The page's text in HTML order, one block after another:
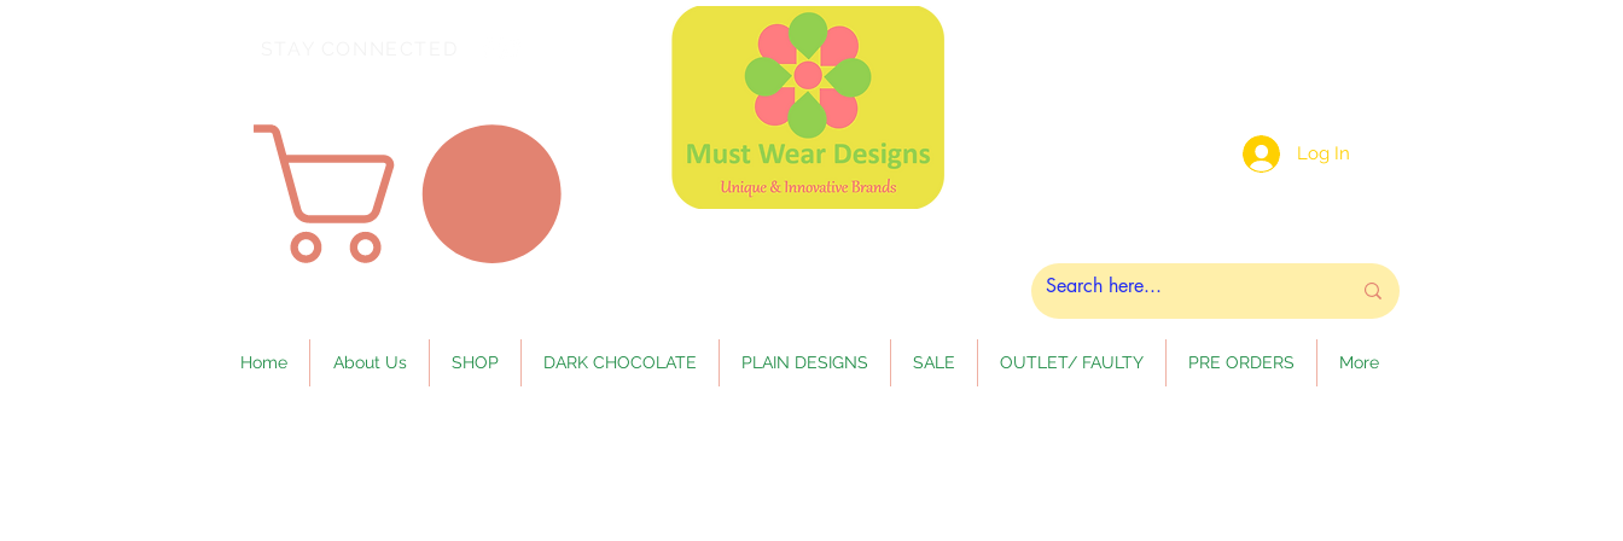
Log In
Home About Us SHOP DARK CHOCOLATE PLAIN DESIGNS SALE OUTLET/ FAULTY PRE ORDERS More